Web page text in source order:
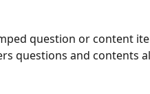
question or content
questions and contents